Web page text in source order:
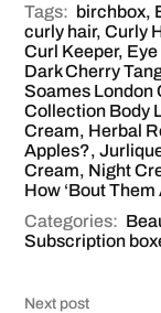
Tags: birchbox,
curly hair,Curly
Curl Keeper,
Dark Cherry
Soames London
Collection Body
Cream, Herbal
Apples?,
Cream, Night
How ‘Bout
Categories:
Subscription
Next post